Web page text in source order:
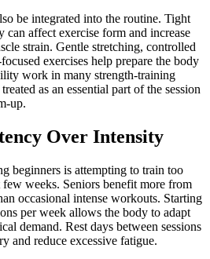
be integrated into the routine. Tight
affect exercise form and increase
strain. Gentle stretching, controlled
exercises help prepare the body
work in many strength-training
as an essential part of the session
up.
Over Intensity
beginners is attempting to train too
weeks. Seniors benefit more from
occasional intense workouts. Starting
per week allows the body to adapt
demand. Rest days between sessions
and reduce excessive fatigue.